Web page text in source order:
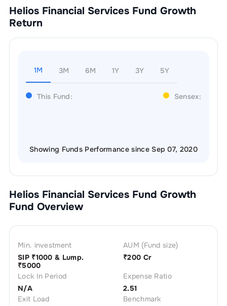
Helios Financial Services Fund Growth
Return
1M 3M 6M 1Y 3Y 5Y
This Fund: Sensex:
Showing Funds Performance since Sep 07, 2020
Helios Financial Services Fund Growth
Fund Overview
Min. investment
SIP ₹1000 & Lump.
₹5000
AUM (Fund size)
₹200 Cr
Lock In Period
N/A
Expense Ratio
2.51
Exit Load
Benchmark